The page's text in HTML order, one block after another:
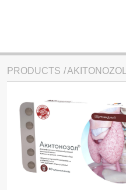
PRODUCTS AKITONOZOL